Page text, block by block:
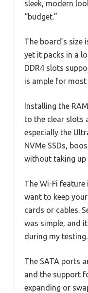
sleek, modern
“budget.”
The board’s size
yet it packs in a
DDR4 slots
is ample for most
Installing the
to the clear slots
especially the
NVMe SSDs,
without taking up
The Wi-Fi feature
want to keep
cards or cables.
was simple, and
during my testing.
The SATA ports
and the support
expanding or